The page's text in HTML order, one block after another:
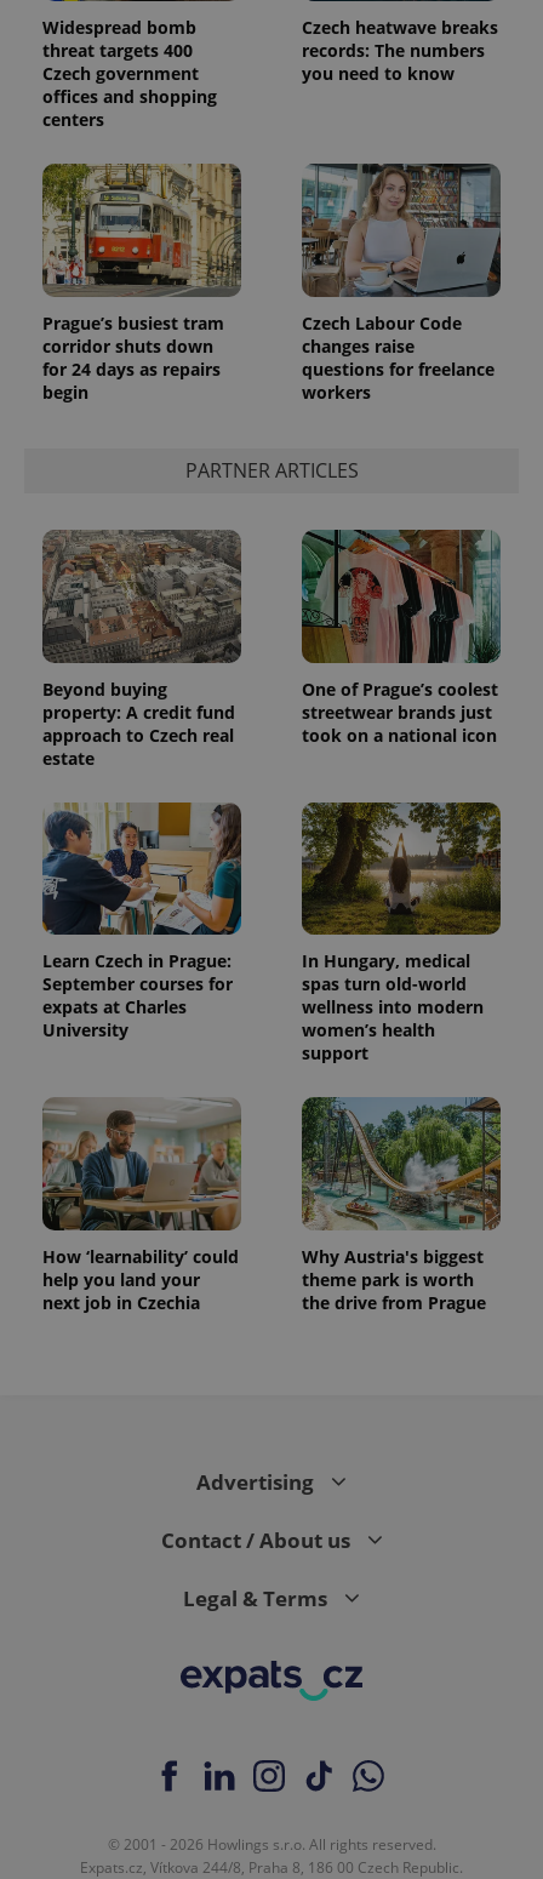
Widespread bomb
threat targets 400
Czech government
offices and shopping
centers
Czech heatwave breaks
records: The numbers
you need to know
Prague’s busiest tram
corridor shuts down
for 24 days as repairs
begin
Czech Labour Code
changes raise
questions for freelance
workers
PARTNER ARTICLES
Beyond buying
property: A credit fund
approach to Czech real
estate
One of Prague’s coolest
streetwear brands just
took on a national icon
Learn Czech in Prague:
September courses for
expats at Charles
University
In Hungary, medical
spas turn old-world
wellness into modern
women’s health
support
How ‘learnability’ could
help you land your
next job in Czechia
Why Austria's biggest
theme park is worth
the drive from Prague
Advertising
Contact / About us
Legal & Terms
© 2001 - 2026 Howlings s.r.o. All rights reserved.
Expats.cz, Vítkova 244/8, Praha 8, 186 00 Czech Republic.